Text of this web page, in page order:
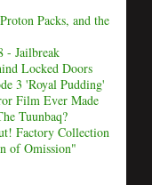
Packs, and the
- Jailbreak
Locked Doors
3 'Royal Pudding'
Film Ever Made
Tuunbaq?
Factory Collection
of Omission"